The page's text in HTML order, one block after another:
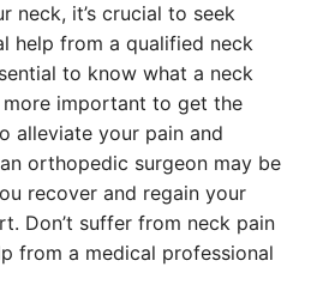
neck, it’s crucial to seek
help from a qualified neck
to know what a neck
more important to get the
alleviate your pain and
orthopedic surgeon may be
recover and regain your
Don’t suffer from neck pain
from a medical professional